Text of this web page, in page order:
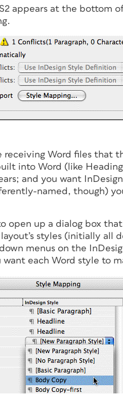
appears at the bottom
receiving Word files that
into Word (like
and you want
named, though)
up a dialog box that
styles (initially all
menus on the
want each Word style to